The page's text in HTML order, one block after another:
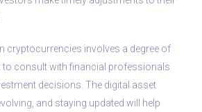
cryptocurrencies involves a degree of
to consult with financial professionals
decisions. The digital asset
and staying updated will help